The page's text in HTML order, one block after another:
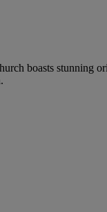
boasts stunning